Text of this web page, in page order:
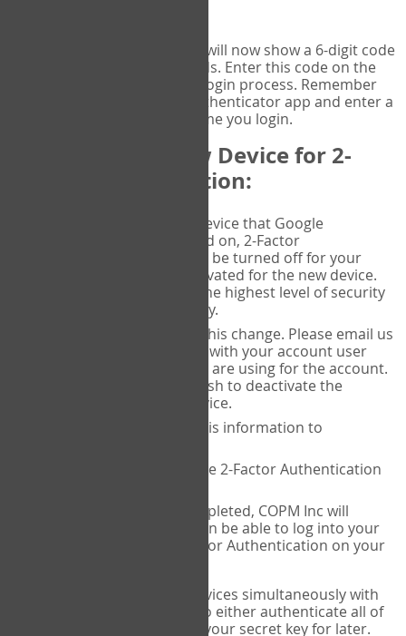
will now show a 6-digit code
that changes every 30 seconds. Enter this code on the
page to complete the login process. Remember
you will need to check the authenticator app and enter a
new verification code each time you login.
Changing to a New Device for 2-
Factor Authentication:
When you change the device that Google
Authenticator is installed on, 2-Factor
Authentication needs to be turned off for your
account and then reactivated for the new device.
This is done to ensure the highest level of security
and protection of privacy.
COPM Inc can facilitate this change. Please email us
with your account user
name and the email you are using for the account.
Please verify that you wish to deactivate the
account on your old device.
COPM Inc will provide this information to
14theories will deactivate 2-Factor Authentication
Once this has been completed, COPM Inc will
contact you. You will then be able to log into your
account to set up 2-Factor Authentication on your
If you plan to use multiple devices simultaneously with
your account, you will need to either authenticate all of
them at once, or write down your secret key for later.